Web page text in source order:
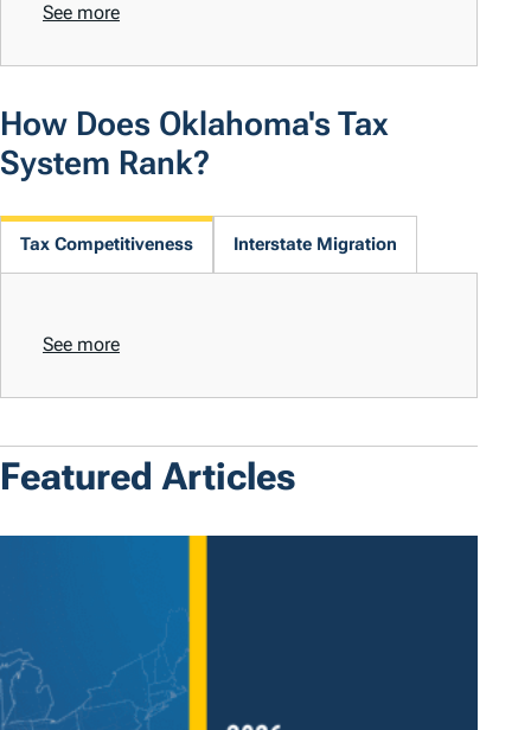
See more
How Does Oklahoma's Tax
System Rank?
Tax Competitiveness Interstate Migration
See more
Featured Articles